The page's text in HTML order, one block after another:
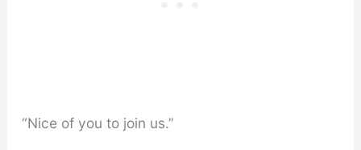
“Nice of you to join us.”